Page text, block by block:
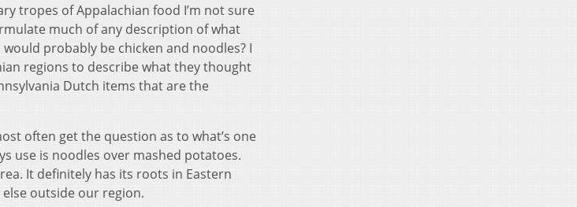
tropes of Appalachian food I’m not sure
much of any description of what
probably be chicken and noodles? I
regions to describe what they thought
Dutch items that are the
often get the question as to what’s one
use is noodles over mashed potatoes.
It definitely has its roots in Eastern
outside our region.